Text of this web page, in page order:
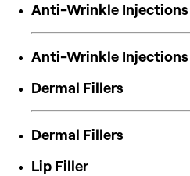
Anti-Wrinkle Injections
Anti-Wrinkle Injections
Dermal Fillers
Dermal Fillers
Lip Filler